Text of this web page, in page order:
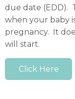
due date (EDD).
when your baby
pregnancy. It
will start.
Click Here